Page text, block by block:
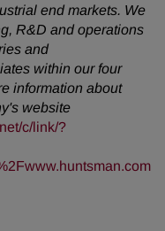
end markets. We
R&D and operations
and
within our four
information about
website
c/link/?